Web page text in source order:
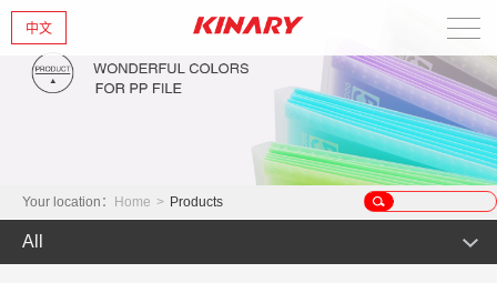
中文
Home
About Us
New Products
Your location： Home > Products
All